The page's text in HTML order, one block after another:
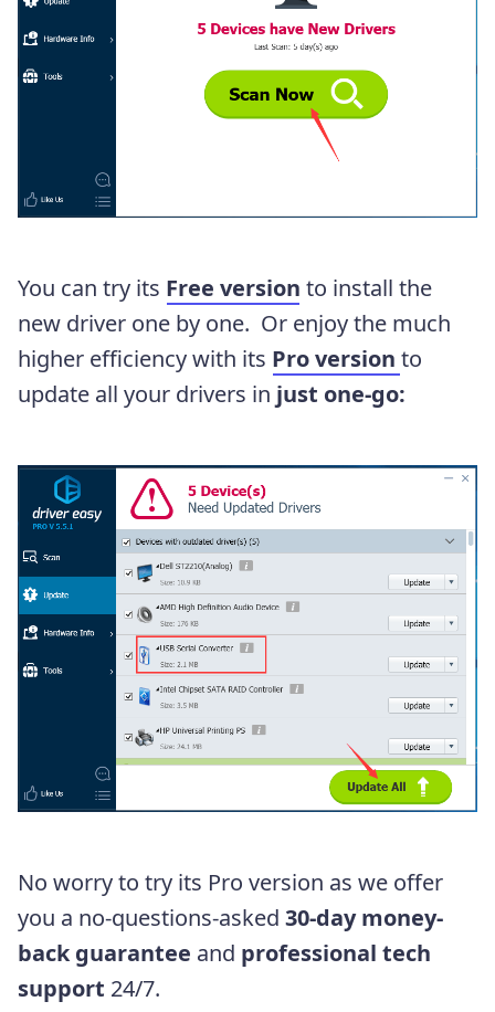
You can try its Free version to install the
new driver one by one. Or enjoy the much
higher efficiency with its Pro version to
update all your drivers in just one-go:
No worry to try its Pro version as we offer
you a no-questions-asked 30-day money-
back guarantee and professional tech
support 24/7.